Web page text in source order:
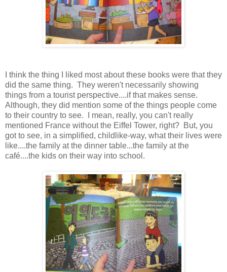
I think the thing I liked most about these books were that they
did the same thing. They weren't necessarily showing
things from a tourist perspective....if that makes sense.
Although, they did mention some of the things people come
to their country to see. I mean, really, you can't really
mentioned France without the Eiffel Tower, right? But, you
got to see, in a simplified, childlike-way, what their lives were
like....the family at the dinner table...the family at the
café....the kids on their way into school.